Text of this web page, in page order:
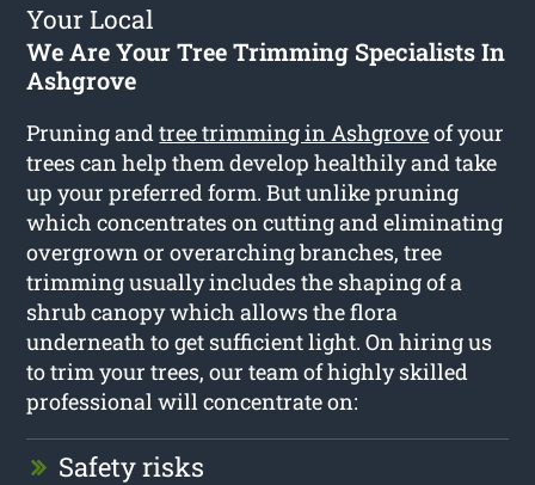
Your Local
We Are Your Tree Trimming Specialists In
Ashgrove
Pruning andtree trimming in Ashgroveof your
trees can help them develop healthily and take
up your preferred form. But unlike pruning
which concentrates on cutting and eliminating
overgrown or overarching branches, tree
trimming usually includes the shaping of a
shrub canopy which allows the flora
underneath to get sufficient light. On hiring us
to trim your trees, our team of highly skilled
professional will concentrate on:
Safety risks